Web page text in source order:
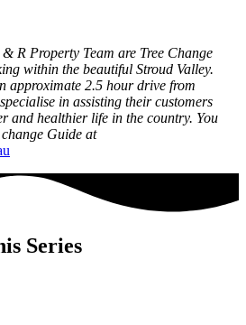
R Property Team are Tree Change
within the beautiful Stroud Valley.
approximate 2.5 hour drive from
in assisting their customers
and healthier life in the country. You
Guide at
Series